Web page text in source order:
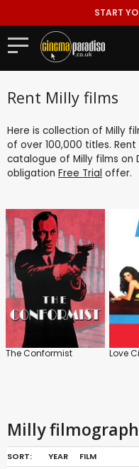
START
Rent Milly films
Here is collection of Milly
of over 100,000 titles.
catalogue of Milly films on
obligation Free Trial offer.
The Conformist Love
Milly
SORT: YEAR FILM